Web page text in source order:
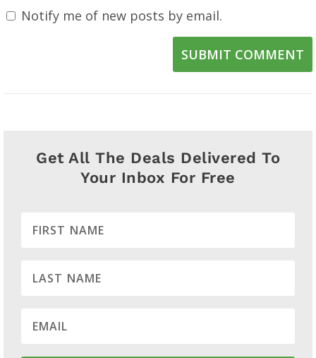
Notify me of new posts by email.
SUBMIT COMMENT
Get All The Deals Delivered To
Your Inbox For Free